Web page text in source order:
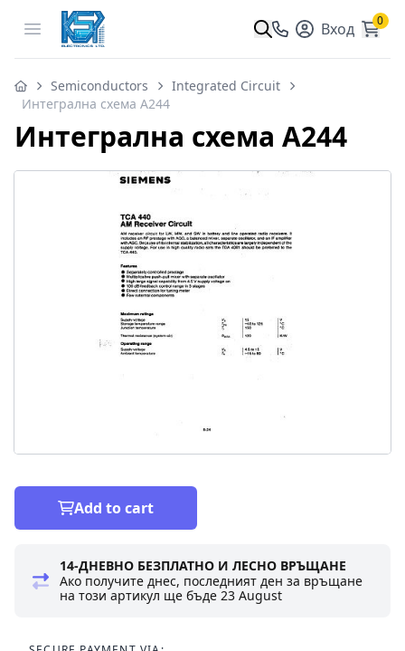
Open menu Вход 0
Semiconductors
Integrated Circuit
Интегрална схема A244
Интегрална схема A244
Add to cart
14-ДНЕВНО БЕЗПЛАТНО И ЛЕСНО ВРЪЩАНЕ
Ако получите днес, последният ден за връщане
на този артикул ще бъде23 August